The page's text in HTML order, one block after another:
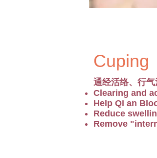
Cuping
通经活络、行气
Clearing and
Help Qi an
Reduce
Remove